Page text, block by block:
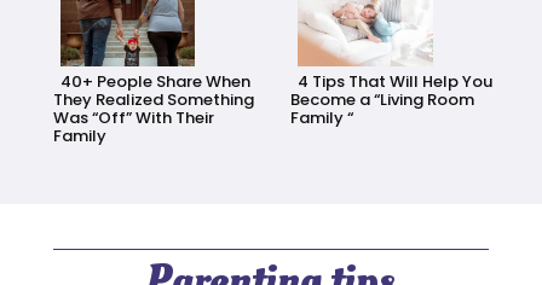
40+ People Share When
They Realized Something
Was “Off” With Their
Family
4 Tips That Will Help You
Become a “Living Room
Family “